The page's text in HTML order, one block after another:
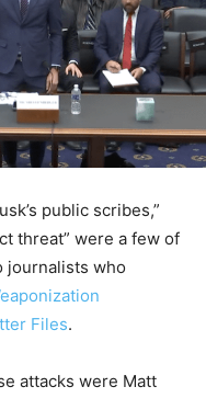
public scribes,”
threat” were a few of
journalists who
Files.
attacks were Matt